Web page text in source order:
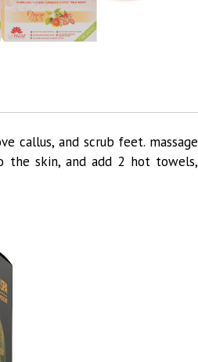
callus, and scrub feet. massage
the skin, and add 2 hot towels,